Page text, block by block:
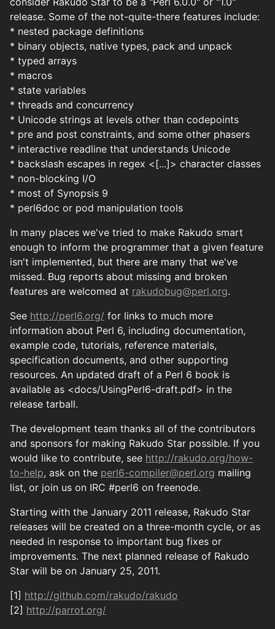
release. Some of the not-quite-there features include:
* nested package definitions
* binary objects, native types, pack and unpack
* typed arrays
* macros
* state variables
* threads and concurrency
* Unicode strings at levels other than codepoints
* pre and post constraints, and some other phasers
* interactive readline that understands Unicode
* backslash escapes in regex <[...]> character classes
* non-blocking I/O
* most of Synopsis 9
* perl6doc or pod manipulation tools
In many places we've tried to make Rakudo smart
enough to inform the programmer that a given feature
isn't implemented, but there are many that we've
missed. Bug reports about missing and broken
features are welcomed at rakudobug@perl.org.
See http://perl6.org/ for links to much more
information about Perl 6, including documentation,
example code, tutorials, reference materials,
specification documents, and other supporting
resources. An updated draft of a Perl 6 book is
available as <docs/UsingPerl6-draft.pdf> in the
release tarball.
The development team thanks all of the contributors
and sponsors for making Rakudo Star possible. If you
would like to contribute, see http://rakudo.org/how-
to-help, ask on the perl6-compiler@perl.org mailing
list, or join us on IRC #perl6 on freenode.
Starting with the January 2011 release, Rakudo Star
releases will be created on a three-month cycle, or as
needed in response to important bug fixes or
improvements. The next planned release of Rakudo
Star will be on January 25, 2011.
[1] http://github.com/rakudo/rakudo
[2] http://parrot.org/